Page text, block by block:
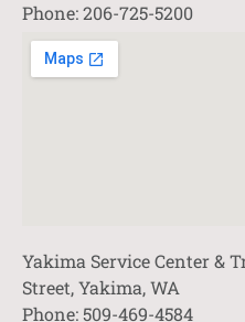
Phone: 206-725-5200
Yakima Service Center &
Street, Yakima, WA
Phone: 509-469-4584